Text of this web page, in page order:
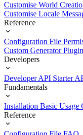
Customise World
Customise Locale
Reference
Configuration File
Custom Generator
Developers
Developer API Starter
Fundamentals
Installation Basic Usage
Reference